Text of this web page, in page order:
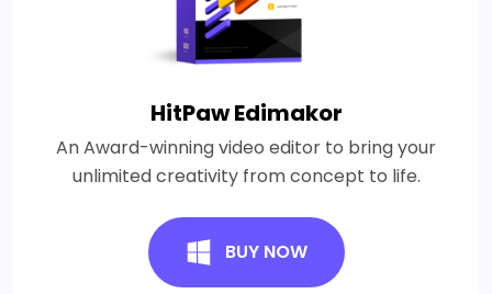
HitPaw Edimakor
An Award-winning video editor to bring your
unlimited creativity from concept to life.
BUY NOW